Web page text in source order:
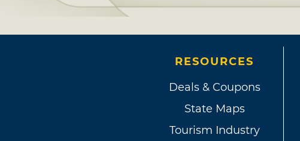
RESOURCES
Deals & Coupons
State Maps
Tourism Industry